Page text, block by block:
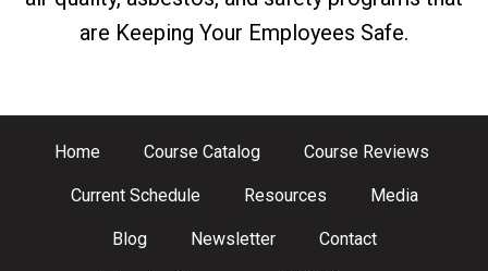
are Keeping Your Employees Safe.
Home Course Catalog Course Reviews
Current Schedule Resources Media
Blog Newsletter Contact